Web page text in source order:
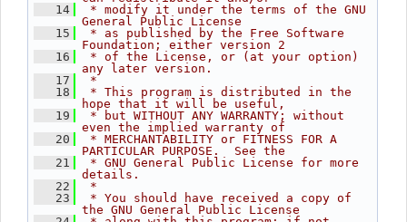
   14
* modify it under the terms of the GNU
General Public License
   15
* as published by the Free Software
Foundation; either version 2
   16
* of the License, or (at your option)
any later version.
   17
*
   18
* This program is distributed in the
hope that it will be useful,
   19
* but WITHOUT ANY WARRANTY; without
even the implied warranty of
   20
* MERCHANTABILITY or FITNESS FOR A
PARTICULAR PURPOSE.  See the
   21
* GNU General Public License for more
details.
   22
*
   23
* You should have received a copy of
the GNU General Public License